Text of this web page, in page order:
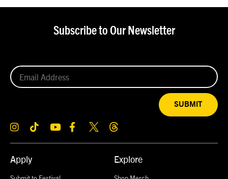
Apply Explore
Subscribe to Our Newsletter
SUBMIT